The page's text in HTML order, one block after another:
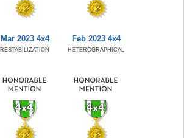
Mar 2023 4x4
RESTABILIZATION
Feb 2023 4x4
HETEROGRAPHICAL